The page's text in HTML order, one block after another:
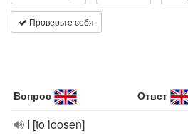
Проверьте себя
Вопрос Ответ
I [to loosen]